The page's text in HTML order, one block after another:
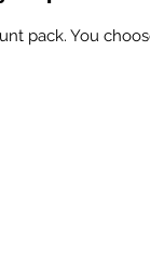
pack. You